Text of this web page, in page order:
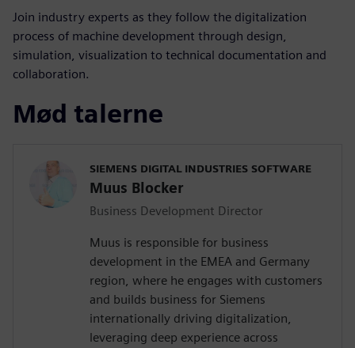
Join industry experts as they follow the digitalization
process of machine development through design,
simulation, visualization to technical documentation and
collaboration.
Mød talerne
SIEMENS DIGITAL INDUSTRIES SOFTWARE
Muus Blocker
Business Development Director
Muus is responsible for business
development in the EMEA and Germany
region, where he engages with customers
and builds business for Siemens
internationally driving digitalization,
leveraging deep experience across